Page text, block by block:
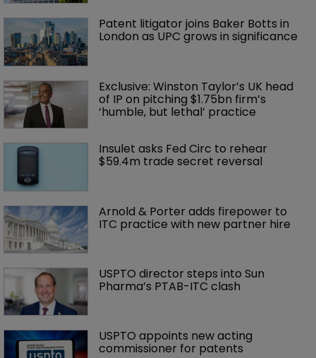
Patent litigator joins Baker Botts in
London as UPC grows in significance
Exclusive: Winston Taylor’s UK head
of IP on pitching $1.75bn firm’s
‘humble, but lethal’ practice
Insulet asks Fed Circ to rehear
$59.4m trade secret reversal
Arnold & Porter adds firepower to
ITC practice with new partner hire
USPTO director steps into Sun
Pharma’s PTAB-ITC clash
USPTO appoints new acting
commissioner for patents